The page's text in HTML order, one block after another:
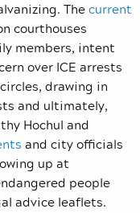
Thecurrent
courthouses
members, intent
over ICE arrests
drawing in
and ultimately,
Hochul and
and city officials
up at
people
advice leaflets.